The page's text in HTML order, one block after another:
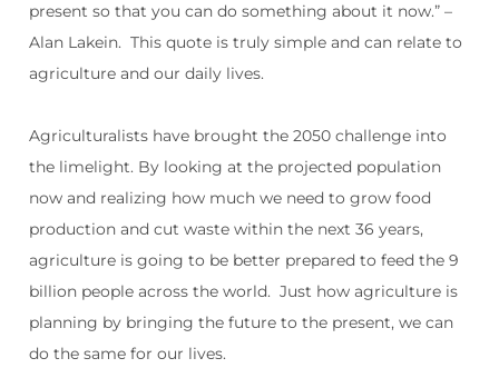
present so that you can do something about it now.” –
Alan Lakein. This quote is truly simple and can relate to
agriculture and our daily lives.
Agriculturalists have brought the 2050 challenge into
the limelight. By looking at the projected population
now and realizing how much we need to grow food
production and cut waste within the next 36 years,
agriculture is going to be better prepared to feed the 9
billion people across the world. Just how agriculture is
planning by bringing the future to the present, we can
do the same for our lives.